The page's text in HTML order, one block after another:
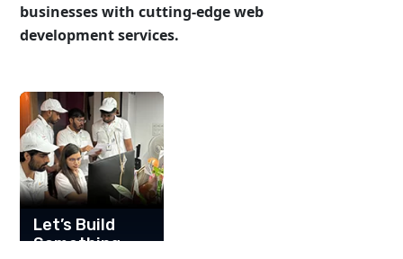
businesses with cutting-edge web
development services.
Let’s Build
Something